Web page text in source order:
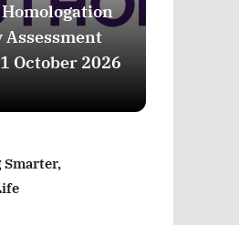
October 2026
Smarter,